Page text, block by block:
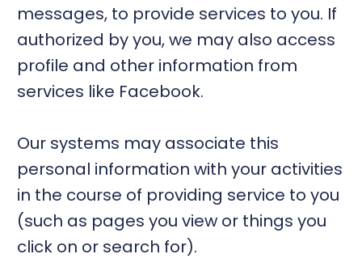
messages, to provide services to you. If
authorized by you, we may also access
profile and other information from
services like Facebook.
Our systems may associate this
personal information with your activities
in the course of providing service to you
(such as pages you view or things you
click on or search for).